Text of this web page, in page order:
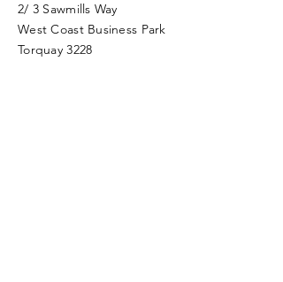
2/ 3 Sawmills Way
West Coast Business Park
Torquay 3228